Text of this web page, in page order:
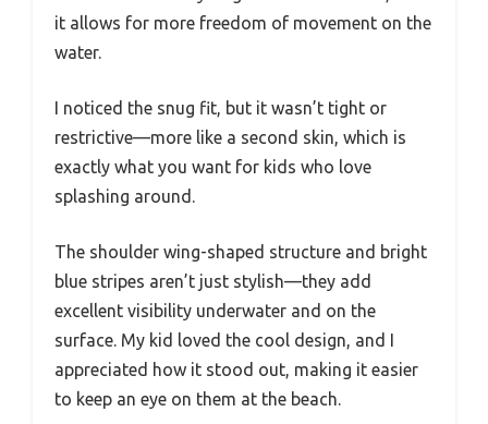
it allows for more freedom of movement on the
water.
I noticed the snug fit, but it wasn’t tight or
restrictive—more like a second skin, which is
exactly what you want for kids who love
splashing around.
The shoulder wing-shaped structure and bright
blue stripes aren’t just stylish—they add
excellent visibility underwater and on the
surface. My kid loved the cool design, and I
appreciated how it stood out, making it easier
to keep an eye on them at the beach.